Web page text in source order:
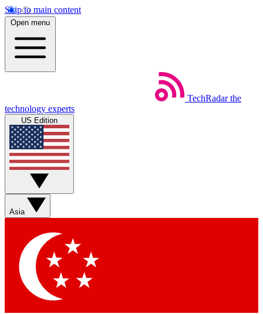
Skip to main content
Open menu
TechRadar the
technology experts
US Edition
Asia